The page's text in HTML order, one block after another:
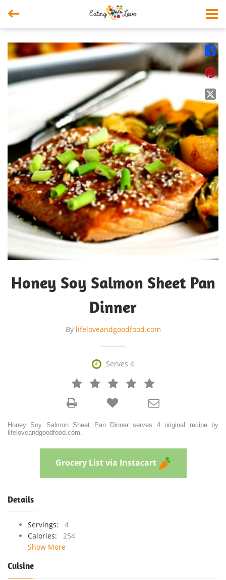




Honey Soy Salmon Sheet Pan
Dinner
By lifeloveandgoodfood.com
 Serves 4
   



Honey Soy Salmon Sheet Pan Dinner serves 4 original recipe by
lifeloveandgoodfood.com.
Grocery List via Instacart
Details
Servings:
4
Calories:
254
Show More
Cuisine